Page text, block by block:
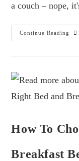
a couch – nope,
Continue Reading
How To
Breakfast